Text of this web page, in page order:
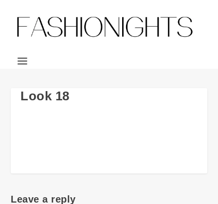
Look 18
Leave a reply